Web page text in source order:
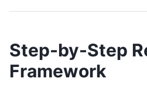
Step-by-Step
Framework